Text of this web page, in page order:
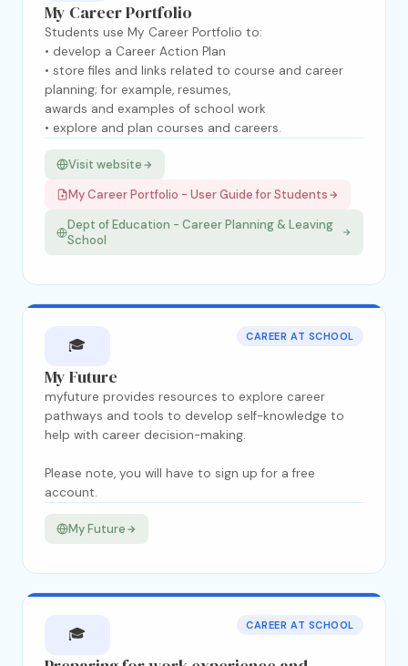
My Career Portfolio
Students use My Career Portfolio to:
• develop a Career Action Plan
• store files and links related to course and career
planning; for example, resumes,
awards and examples of school work
• explore and plan courses and careers.
Visit website
My Career Portfolio - User Guide for Students
Dept of Education - Career Planning & Leaving
School
🎓 CAREER AT SCHOOL
My Future
myfuture provides resources to explore career
pathways and tools to develop self-knowledge to
help with career decision-making.
Please note, you will have to sign up for a free
account.
My Future
🎓 CAREER AT SCHOOL